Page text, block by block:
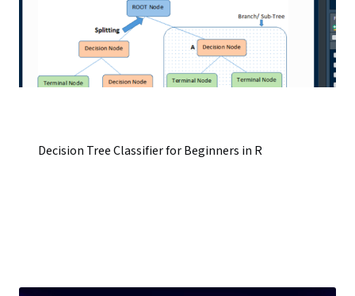
Decision Tree Classifier for Beginners in R